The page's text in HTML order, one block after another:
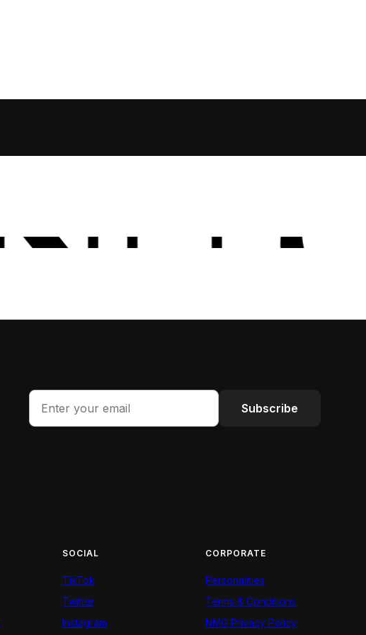
Subscribe
SOCIAL
TikTok
Twitter
Instagram
CORPORATE
Personalities
Terms & Conditions
NMG Privacy Policy